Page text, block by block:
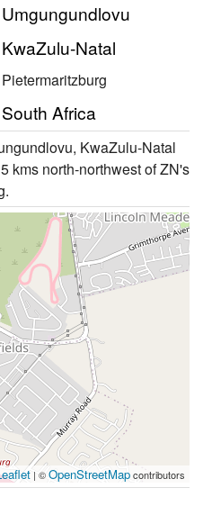
Umgungundlovu
KwaZulu-Natal
Pietermaritzburg
South Africa
KwaZulu-Natal
kms north-northwest of ZN's
| ©OpenStreetMapcontributors